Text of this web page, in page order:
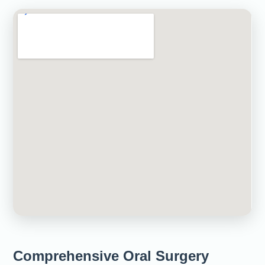
Comprehensive Oral Surgery